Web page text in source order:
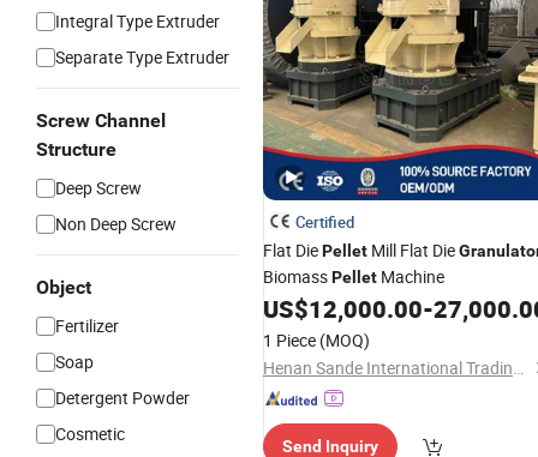
Integral Type Extruder
Separate Type Extruder
Screw Channel
Structure
Deep Screw
Non Deep Screw
Object
Fertilizer
Soap
Detergent Powder
Cosmetic
Certified
Flat DiePellet Mill Flat Die
BiomassPellet Machine
US$12,000.00-
1 Piece (MOQ)
Henan Sande International Trading Co.,Ltd.
Send Inquiry